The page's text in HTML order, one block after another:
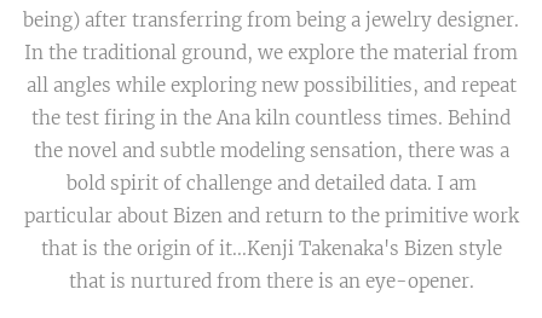
being) after transferring from being a jewelry designer.
In the traditional ground, we explore the material from
all angles while exploring new possibilities, and repeat
the test firing in the Ana kiln countless times. Behind
the novel and subtle modeling sensation, there was a
bold spirit of challenge and detailed data. I am
particular about Bizen and return to the primitive work
that is the origin of it...Kenji Takenaka's Bizen style
that is nurtured from there is an eye-opener.